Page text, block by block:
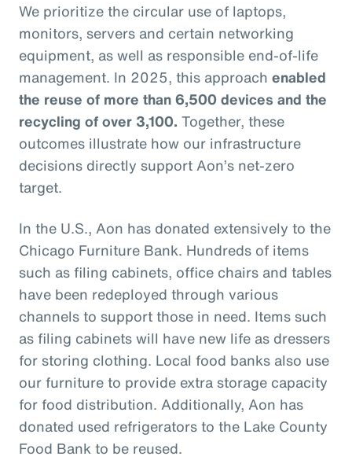
We prioritize the circular use of laptops,
monitors, servers and certain networking
equipment, as well as responsible end-of-life
management. In 2025, this approach enabled
the reuse of more than 6,500 devices and the
recycling of over 3,100. Together, these
outcomes illustrate how our infrastructure
decisions directly support Aon’s net-zero
target.
In the U.S., Aon has donated extensively to the
Chicago Furniture Bank. Hundreds of items
such as filing cabinets, office chairs and tables
have been redeployed through various
channels to support those in need. Items such
as filing cabinets will have new life as dressers
for storing clothing. Local food banks also use
our furniture to provide extra storage capacity
for food distribution. Additionally, Aon has
donated used refrigerators to the Lake County
Food Bank to be reused.